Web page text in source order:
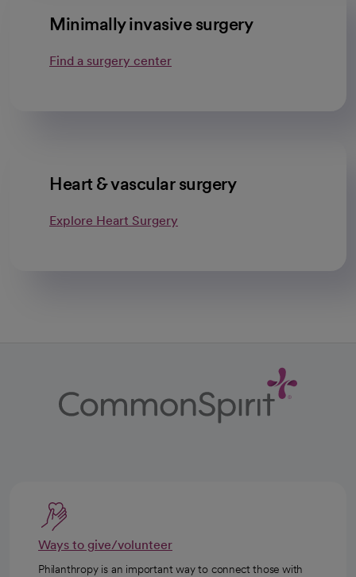
Minimally invasive surgery
Find a surgery center
Heart & vascular surgery
Explore Heart Surgery
Ways to give/volunteer
Philanthropy is an important way to connect those with